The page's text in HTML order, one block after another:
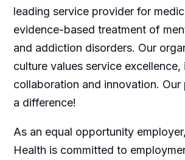
leading service provider for
evidence-based treatment of
and addiction disorders. Our
culture values service excellence,
collaboration and innovation. Our
a difference!
As an equal opportunity
Health is committed to